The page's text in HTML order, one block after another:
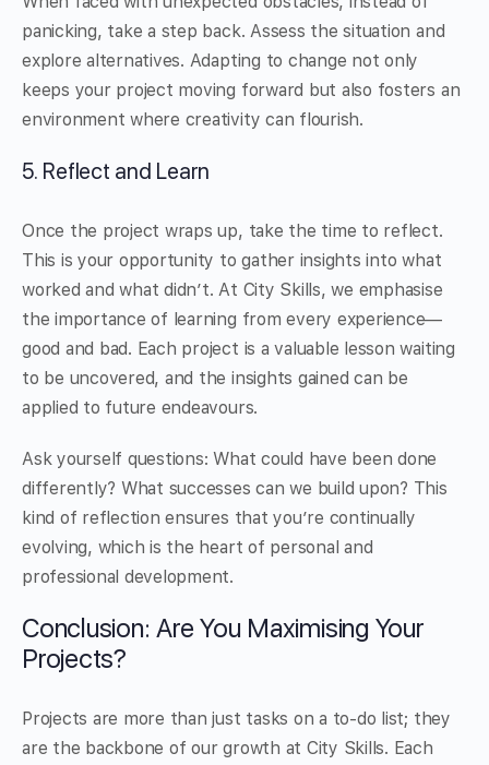
panicking, take a step back. Assess the situation and
explore alternatives. Adapting to change not only
keeps your project moving forward but also fosters an
environment where creativity can flourish.
5. Reflect and Learn
Once the project wraps up, take the time to reflect.
This is your opportunity to gather insights into what
worked and what didn’t. At City Skills, we emphasise
the importance of learning from every experience—
good and bad. Each project is a valuable lesson waiting
to be uncovered, and the insights gained can be
applied to future endeavours.
Ask yourself questions: What could have been done
differently? What successes can we build upon? This
kind of reflection ensures that you’re continually
evolving, which is the heart of personal and
professional development.
Conclusion: Are You Maximising Your
Projects?
Projects are more than just tasks on a to-do list; they
are the backbone of our growth at City Skills. Each